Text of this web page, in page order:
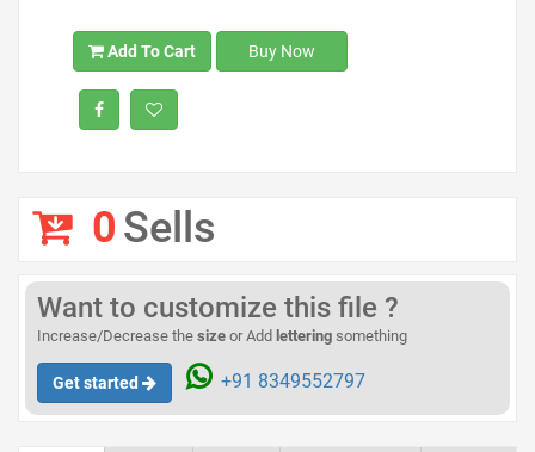
Add To Cart Buy Now
0Sells
Want to customize this file ?
Increase/Decrease the size or Add lettering something
Get started +91 8349552797